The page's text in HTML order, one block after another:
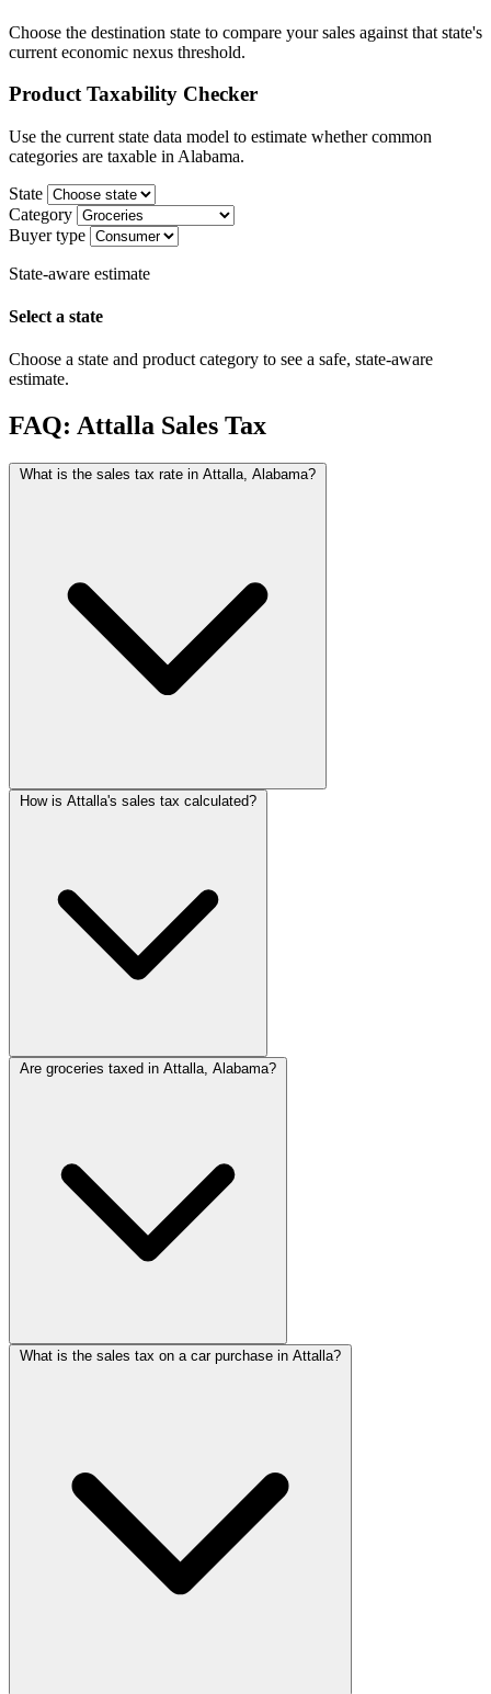
Choose the destination state to compare your sales against that state's
current economic nexus threshold.
Product Taxability Checker
Use the current state data model to estimate whether common
categories are taxable in Alabama.
State
Category
Buyer type
State-aware estimate
Select a state
Choose a state and product category to see a safe, state-aware
estimate.
FAQ: Attalla Sales Tax
What is the sales tax rate in Attalla, Alabama?
How is Attalla's sales tax calculated?
Are groceries taxed in Attalla, Alabama?
What is the sales tax on a car purchase in Attalla?